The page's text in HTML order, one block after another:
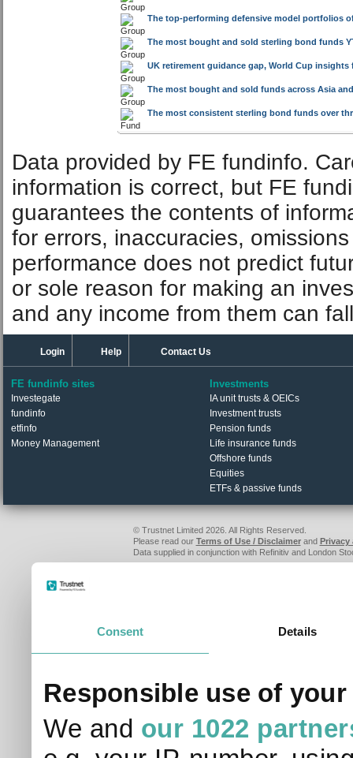
Consent Details
Responsible use of your
We and our 1022
The top-performing defensive model portfolios
The most bought and sold sterling bond funds
UK retirement guidance gap, World Cup
The most bought and sold funds across Asia
The most consistent sterling bond funds over
Data provided by FE fundinfo.
information is correct, but FE
guarantees the contents of
for errors, inaccuracies,
performance does not predict
or sole reason for making an
and any income from them can
Login Help Contact Us
FE fundinfo sites
Investegate
fundinfo
etfinfo
Money Management
Investments
IA unit trusts & OEICs
Investment trusts
Pension funds
Life insurance funds
Offshore funds
Equities
ETFs & passive funds
© Trustnet Limited 2026. All Rights Reserved.
Please read our Terms of Use / Disclaimerand Privacy
Data supplied in conjunction with Refinitiv and London